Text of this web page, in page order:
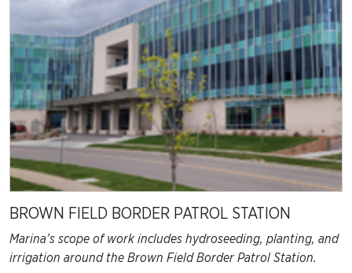
BROWN FIELD BORDER PATROL STATION
Marina’s scope of work includes hydroseeding, planting, and
irrigation around the Brown Field Border Patrol Station.